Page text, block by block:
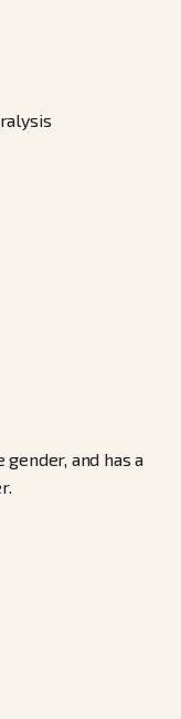
and has a